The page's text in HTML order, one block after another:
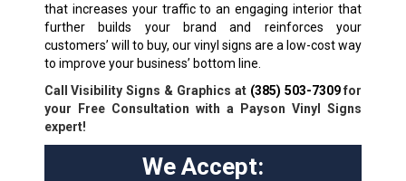
that increases your traffic to an engaging interior that
further builds your brand and reinforces your
customers’ will to buy, our vinyl signs are a low-cost way
to improve your business’ bottom line.
Call Visibility Signs & Graphics at (385) 503-7309for
your Free Consultation with a Payson Vinyl Signs
expert!
We Accept: